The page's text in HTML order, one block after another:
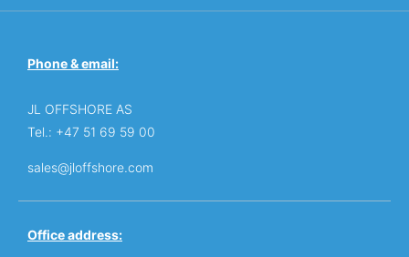
Phone & email:
JL OFFSHORE AS
Tel.: +47 51 69 59 00
sales@jloffshore.com
Office address: